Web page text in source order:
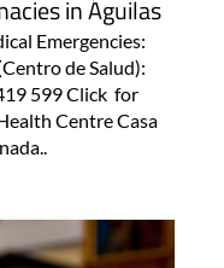
in Águilas
Emergencies:
de Salud):
599 Click for
Centre Casa